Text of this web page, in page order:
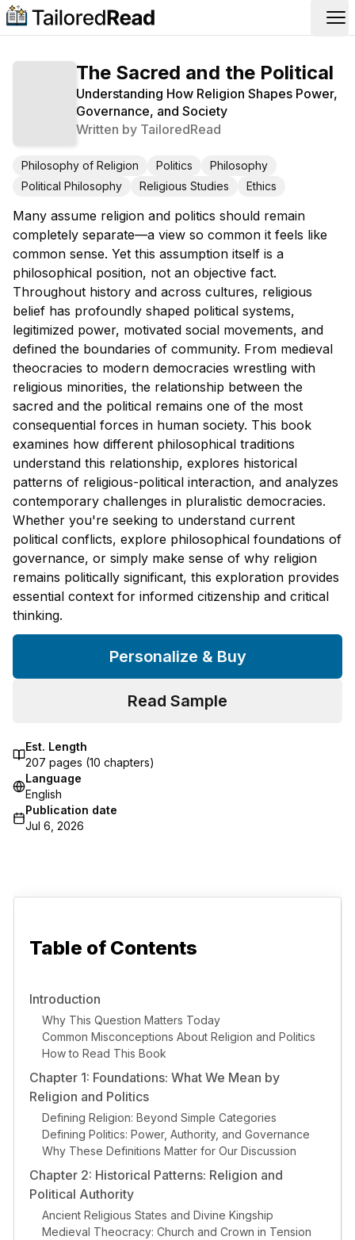
The Sacred and the Political
Understanding How Religion Shapes Power,
Governance, and Society
Written by TailoredRead
Philosophy of Religion Politics
Philosophy
Political Philosophy
Religious Studies Ethics
Many assume religion and politics should remain
completely separate—a view so common it feels like
common sense. Yet this assumption itself is a
philosophical position, not an objective fact.
Throughout history and across cultures, religious
belief has profoundly shaped political systems,
legitimized power, motivated social movements, and
defined the boundaries of community. From medieval
theocracies to modern democracies wrestling with
religious minorities, the relationship between the
sacred and the political remains one of the most
consequential forces in human society. This book
examines how different philosophical traditions
understand this relationship, explores historical
patterns of religious-political interaction, and analyzes
contemporary challenges in pluralistic democracies.
Whether you're seeking to understand current
political conflicts, explore philosophical foundations of
governance, or simply make sense of why religion
remains politically significant, this exploration provides
essential context for informed citizenship and critical
thinking.
Personalize & Buy
Read Sample
Est. Length
207 pages (10 chapters)
Language
English
Publication date
Jul 6, 2026
Table of Contents
Introduction
Why This Question Matters Today
Common Misconceptions About Religion and Politics
How to Read This Book
Chapter 1: Foundations: What We Mean by
Religion and Politics
Defining Religion: Beyond Simple Categories
Defining Politics: Power, Authority, and Governance
Why These Definitions Matter for Our Discussion
Chapter 2: Historical Patterns: Religion and
Political Authority
Ancient Religious States and Divine Kingship
Medieval Theocracy: Church and Crown in Tension